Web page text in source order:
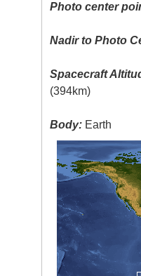
Photo center
Nadir to Photo
Spacecraft
(394km)
Body: Earth